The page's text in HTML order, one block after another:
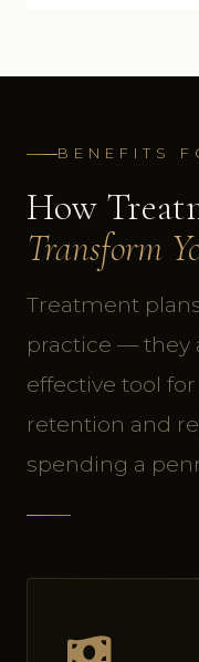
BENEFITS
How
Transform
Treatment
practice — they
effective tool
retention and
spending a